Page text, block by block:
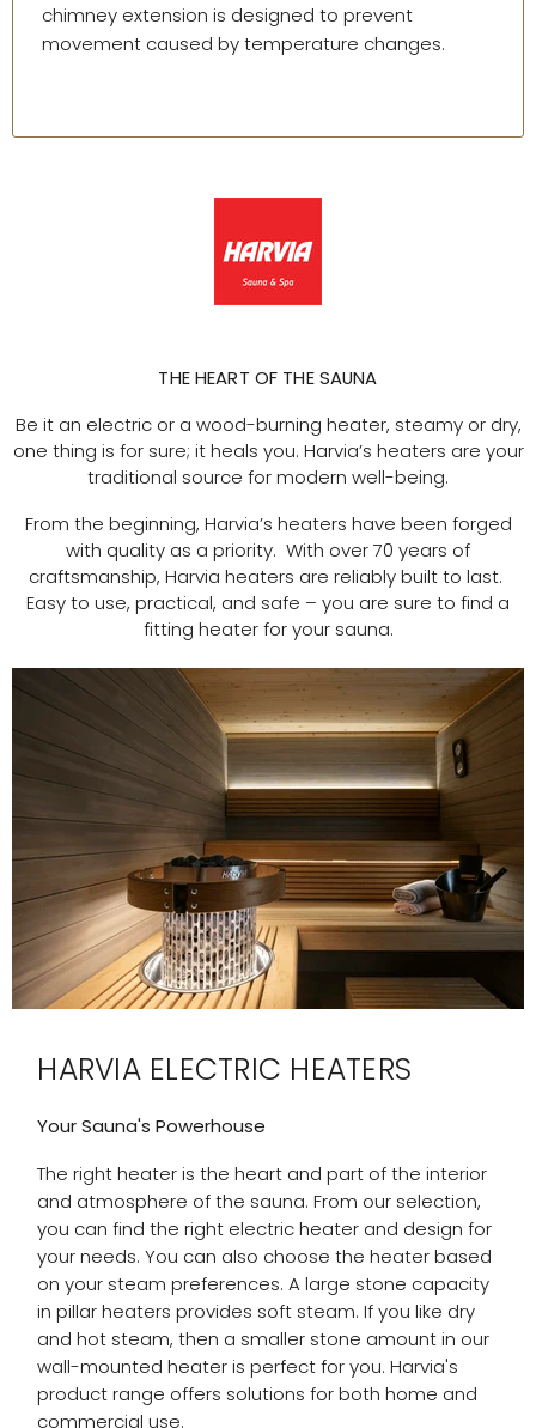
chimney extension is designed to prevent
movement caused by temperature changes.
THE HEART OF THE SAUNA
Be it an electric or a wood-burning heater, steamy or dry,
one thing is for sure; it heals you. Harvia’s heaters are your
traditional source for modern well-being.
From the beginning, Harvia’s heaters have been forged
with quality as a priority. With over 70 years of
craftsmanship, Harvia heaters are reliably built to last.
Easy to use, practical, and safe – you are sure to find a
fitting heater for your sauna.
HARVIA ELECTRIC HEATERS
Your Sauna's Powerhouse
The right heater is the heart and part of the interior
and atmosphere of the sauna. From our selection,
you can find the right electric heater and design for
your needs. You can also choose the heater based
on your steam preferences. A large stone capacity
in pillar heaters provides soft steam. If you like dry
and hot steam, then a smaller stone amount in our
wall-mounted heater is perfect for you. Harvia's
product range offers solutions for both home and
commercial use.